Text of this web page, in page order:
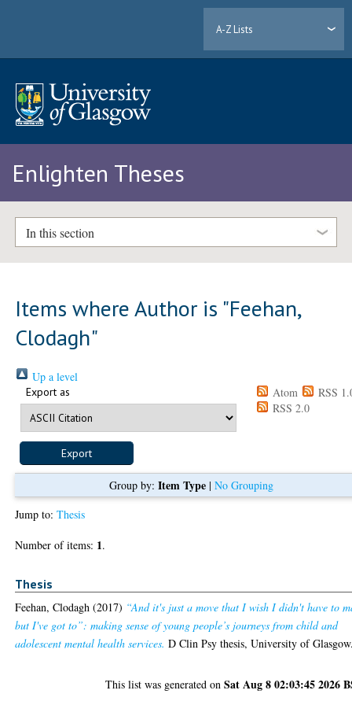
A-Z Lists
Enlighten Theses
In this section
Items where Author is "Feehan,
Clodagh"
Up a level
Export as Atom
RSS
RSS 2.0
Group by: Item Type| No Grouping
Jump to:Thesis
Number of items: 1.
Thesis
Feehan, Clodagh (2017) “And it's just a move that I wish I didn't have to
but I've got to”: making sense of young people’s journeys from child and
adolescent mental health services. D Clin Psy thesis, University of
This list was generated onSat Aug 8 02:03:45 2026